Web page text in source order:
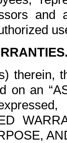
and
therein,
on an